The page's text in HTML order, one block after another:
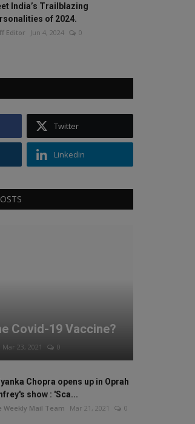
India’s Trailblazing
of 2024.
Editor Jun 4, 2024 0
Twitter
Linkedin
Covid-19 Vaccine?
Mar 23, 2021 0
Chopra opens up in Oprah
show : 'Sca...
Weekly Mail Team Mar 21, 2021 0